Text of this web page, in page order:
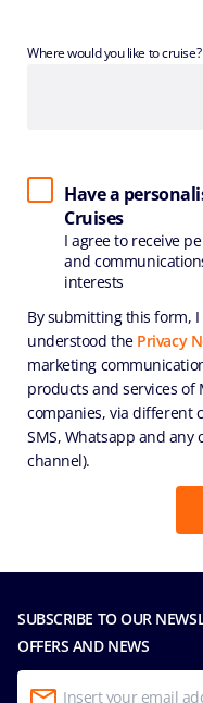
Where would you like to cruise?
Have a
Cruises
I agree to receive
and
interests
By submitting this form,
understood the Privacy
marketing
products and services of
companies, via different
SMS, Whatsapp and
channel).
SUBSCRIBE TO OUR
OFFERS AND NEWS